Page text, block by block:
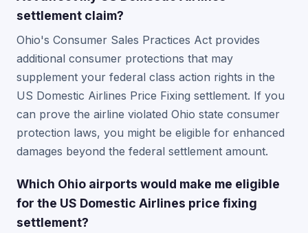
settlement claim?
Ohio's Consumer Sales Practices Act provides
additional consumer protections that may
supplement your federal class action rights in the
US Domestic Airlines Price Fixing settlement. If you
can prove the airline violated Ohio state consumer
protection laws, you might be eligible for enhanced
damages beyond the federal settlement amount.
Which Ohio airports would make me eligible
for the US Domestic Airlines price fixing
settlement?